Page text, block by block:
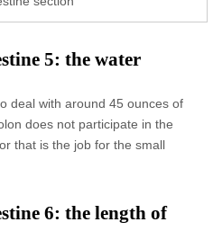
5: the water
deal with around 45 ounces of
does not participate in the
that is the job for the small
6: the length of